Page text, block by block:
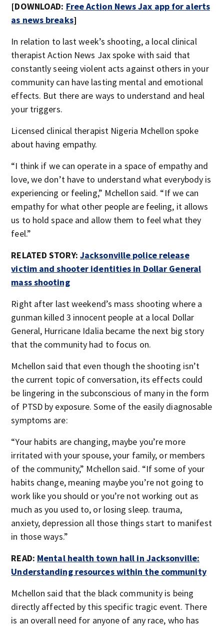
[DOWNLOAD: Free Action News Jax app for alerts
as news breaks]
In relation to last week’s shooting, a local clinical
therapist Action News Jax spoke with said that
constantly seeing violent acts against others in your
community can have lasting mental and emotional
effects. But there are ways to understand and heal
your triggers.
Licensed clinical therapist Nigeria Mchellon spoke
about having empathy.
“I think if we can operate in a space of empathy and
love, we don’t have to understand what everybody is
experiencing or feeling,” Mchellon said. “If we can
empathy for what other people are feeling, it allows
us to hold space and allow them to feel what they
feel.”
RELATED STORY: Jacksonville police release
victim and shooter identities in Dollar General
mass shooting
Right after last weekend’s mass shooting where a
gunman killed 3 innocent people at a local Dollar
General, Hurricane Idalia became the next big story
that the community had to focus on.
Mchellon said that even though the shooting isn’t
the current topic of conversation, its effects could
be lingering in the subconscious of many in the form
of PTSD by exposure. Some of the easily diagnosable
symptoms are:
“Your habits are changing, maybe you’re more
irritated with your spouse, your family, or members
of the community,” Mchellon said. “If some of your
habits change, meaning maybe you’re not going to
work like you should or you’re not working out as
much as you used to, or losing sleep. trauma,
anxiety, depression all those things start to manifest
in those ways.”
READ: Mental health town hall in Jacksonville:
Understanding resources within the community
Mchellon said that the black community is being
directly affected by this specific tragic event. There
is an overall need for anyone of any race, who has